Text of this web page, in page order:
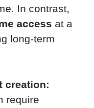
In contrast,
access at a
long-term
creation:
require